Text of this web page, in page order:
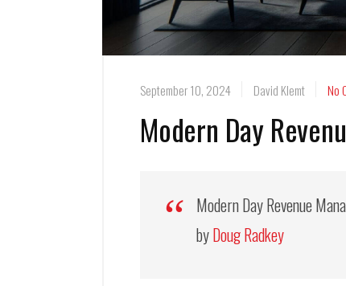
September 10, 2024 David Klemt No
Modern Day
Modern Day Revenue
byDoug Radkey